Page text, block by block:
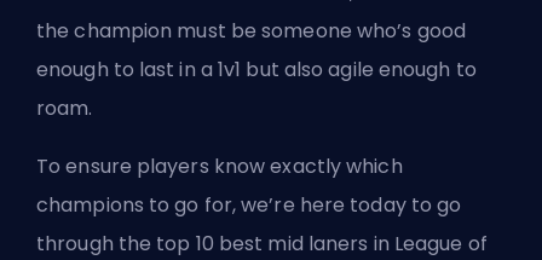
the champion must be someone who’s good
enough to last in a 1v1 but also agile enough to
roam.
To ensure players know exactly which
champions to go for, we’re here today to go
through the top 10 best mid laners in League of